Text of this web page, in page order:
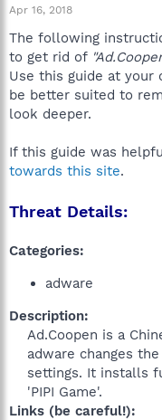
a
r
e
r
Apr 16, 2018
The following
to get rid of
Use this guide at your
be better suited to
look deeper.
If this guide was
towards this site.
Threat Details:
Categories:
adware
Description:
Ad.Coopen is a
adware changes
settings. It installs
'PIPI Game'.​
Links (be careful!):